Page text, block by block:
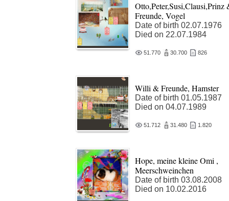
Otto,Peter,Susi,Clausi,Prinz
Freunde, Vogel
Date of birth 02.07.1976
Died on 22.07.1984
51.770 30.700 826
Willi & Freunde, Hamster
Date of birth 01.05.1987
Died on 04.07.1989
51.712 31.480 1.820
Hope, meine kleine Omi ,
Meerschweinchen
Date of birth 03.08.2008
Died on 10.02.2016